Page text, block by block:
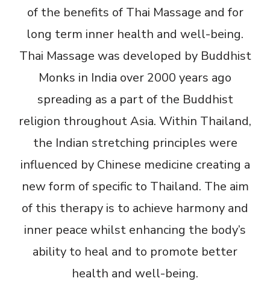
of the benefits of Thai Massage and for
long term inner health and well-being.
Thai Massage was developed by Buddhist
Monks in India over 2000 years ago
spreading as a part of the Buddhist
religion throughout Asia. Within Thailand,
the Indian stretching principles were
influenced by Chinese medicine creating a
new form of specific to Thailand. The aim
of this therapy is to achieve harmony and
inner peace whilst enhancing the body’s
ability to heal and to promote better
health and well-being.